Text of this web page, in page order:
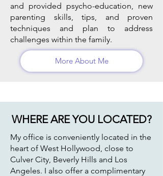
and provided psycho-education, new
parenting skills, tips, and proven
techniques and plan to address
challenges within the family.
More About Me
WHERE ARE YOU LOCATED?
My office is conveniently located in the
heart of West Hollywood, close to
Culver City, Beverly Hills and Los
Angeles. I also offer a complimentary